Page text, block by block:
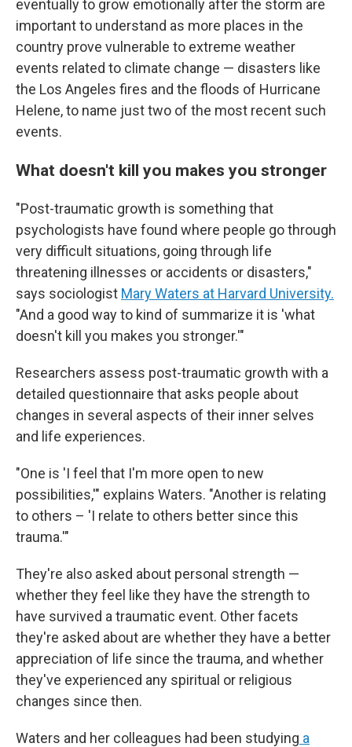
eventually to grow emotionally after the storm are
important to understand as more places in the
country prove vulnerable to extreme weather
events related to climate change — disasters like
the Los Angeles fires and the floods of Hurricane
Helene, to name just two of the most recent such
events.
What doesn't kill you makes you stronger
"Post-traumatic growth is something that
psychologists have found where people go through
very difficult situations, going through life
threatening illnesses or accidents or disasters,"
says sociologist Mary Waters at Harvard University.
"And a good way to kind of summarize it is 'what
doesn't kill you makes you stronger.'"
Researchers assess post-traumatic growth with a
detailed questionnaire that asks people about
changes in several aspects of their inner selves
and life experiences.
"One is 'I feel that I'm more open to new
possibilities,'" explains Waters. "Another is relating
to others – 'I relate to others better since this
trauma.'"
They're also asked about personal strength —
whether they feel like they have the strength to
have survived a traumatic event. Other facets
they're asked about are whether they have a better
appreciation of life since the trauma, and whether
they've experienced any spiritual or religious
changes since then.
Waters and her colleagues had been studying a